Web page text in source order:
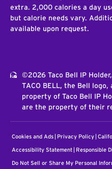
extra. 2,000 calories a day
but calorie needs vary.
available upon request.
©2026 Taco Bell IP
TACO BELL, the Bell
property of Taco Bell IP
are the property of their
Cookies and Ads Privacy Policy
Accessibility Statement Responsible
Do Not Sell or Share My Personal